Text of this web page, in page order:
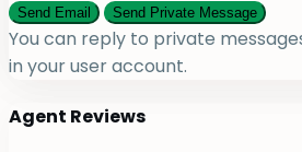
You can reply to private
in your user account.
Agent Reviews